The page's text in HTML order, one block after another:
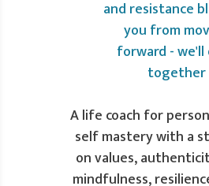
A life coach for
self mastery with a
on values,
mindfulness,